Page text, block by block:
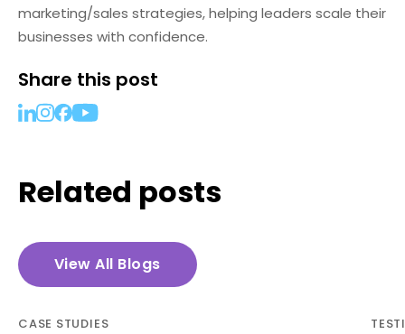
marketing/sales strategies, helping leaders scale their
businesses with confidence.
Share this post
Related posts
View All Blogs
CASE STUDIES